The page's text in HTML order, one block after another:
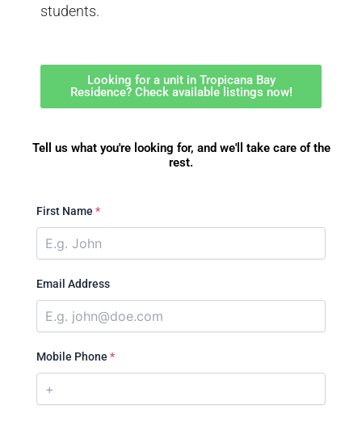
students.
Looking for a unit in Tropicana Bay
Residence? Check available listings now!
Tell us what you're looking for, and we'll take care of the
rest.
First Name *
Email Address
Mobile Phone *